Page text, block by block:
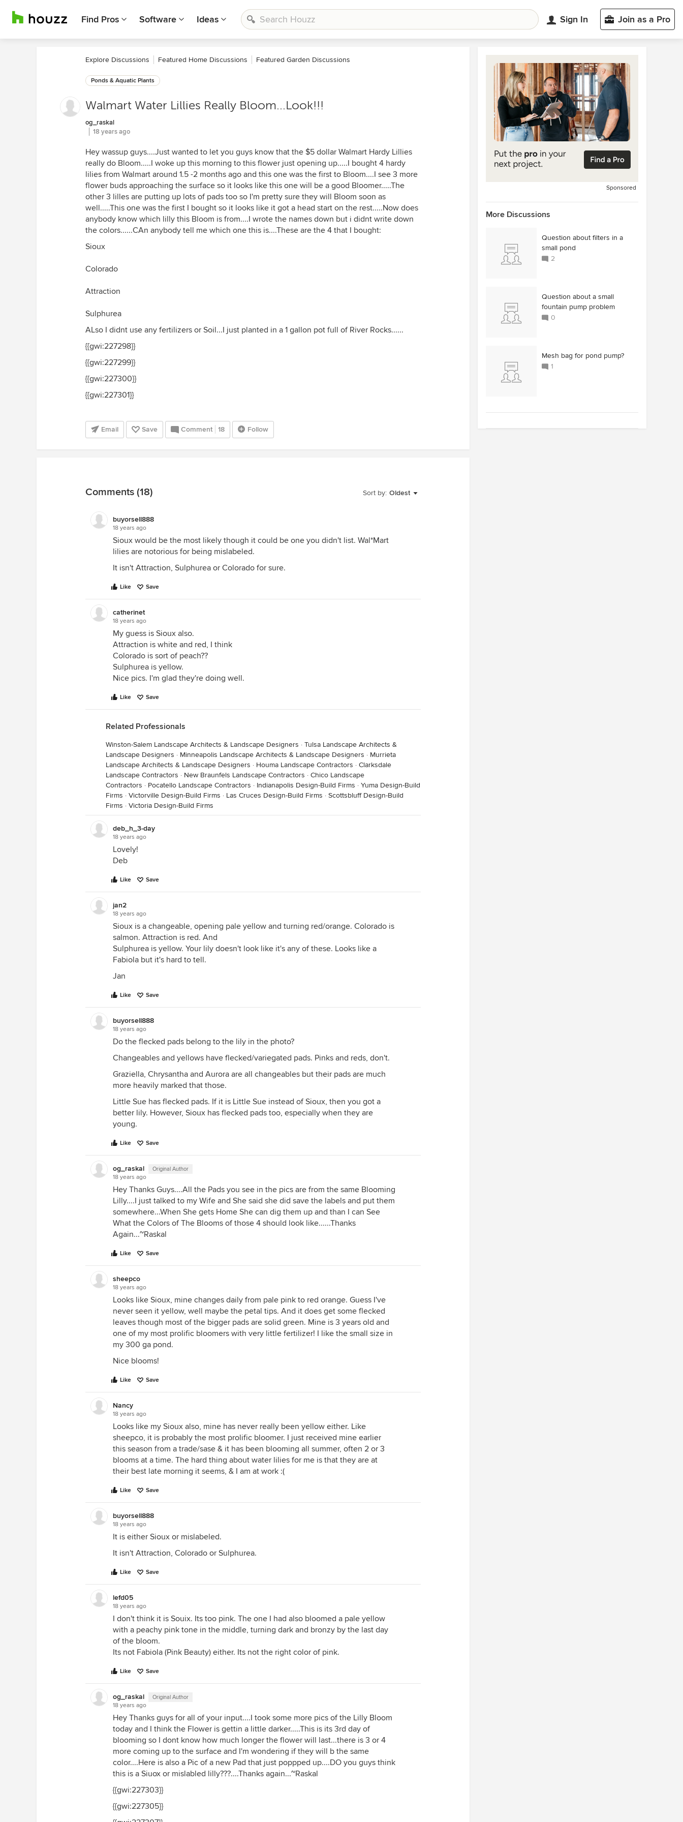
Find Pros Software Ideas Sign In Join as a Pro
Explore Discussions Featured Home Discussions Featured Garden Discussions
Ponds & Aquatic Plants
Walmart Water Lillies Really Bloom...Look!!!
og_raskal
18 years ago
Hey wassup guys....Just wanted to let you guys know that the $5 dollar Walmart Hardy Lillies
really do Bloom.....I woke up this morning to this flower just opening up.....I bought 4 hardy
lilies from Walmart around 1.5 -2 months ago and this one was the first to Bloom....I see 3 more
flower buds approaching the surface so it looks like this one will be a good Bloomer.....The
other 3 lilles are putting up lots of pads too so I'm pretty sure they will Bloom soon as
well.....This one was the first I bought so it looks like it got a head start on the rest.....Now does
anybody know which lilly this Bloom is from....I wrote the names down but i didnt write down
the colors......CAn anybody tell me which one this is....These are the 4 that I bought:
Sioux
Colorado
Attraction
Sulphurea
ALso I didnt use any fertilizers or Soil...I just planted in a 1 gallon pot full of River Rocks......
{{gwi:227298}}
{{gwi:227299}}
{{gwi:227300}}
{{gwi:227301}}
Email Save Comment 18 Follow
Sort by: Oldest
Comments (18)
buyorsell888
18 years ago
Sioux would be the most likely though it could be one you didn't list. Wal*Mart
lilies are notorious for being mislabeled.
It isn't Attraction, Sulphurea or Colorado for sure.
Like Save
catherinet
18 years ago
My guess is Sioux also.
Attraction is white and red, I think
Colorado is sort of peach??
Sulphurea is yellow.
Nice pics. I'm glad they're doing well.
Like Save
Related Professionals
Winston-Salem Landscape Architects & Landscape Designers · Tulsa Landscape Architects &
Landscape Designers · Minneapolis Landscape Architects & Landscape Designers · Murrieta
Landscape Architects & Landscape Designers · Houma Landscape Contractors · Clarksdale
Landscape Contractors · New Braunfels Landscape Contractors · Chico Landscape
Contractors · Pocatello Landscape Contractors · Indianapolis Design-Build Firms · Yuma Design-Build
Firms · Victorville Design-Build Firms · Las Cruces Design-Build Firms · Scottsbluff Design-Build
Firms · Victoria Design-Build Firms
deb_h_3-day
18 years ago
Lovely!
Deb
Like Save
jan2
18 years ago
Sioux is a changeable, opening pale yellow and turning red/orange. Colorado is
salmon. Attraction is red. And
Sulphurea is yellow. Your lily doesn't look like it's any of these. Looks like a
Fabiola but it's hard to tell.
Jan
Like Save
buyorsell888
18 years ago
Do the flecked pads belong to the lily in the photo?
Changeables and yellows have flecked/variegated pads. Pinks and reds, don't.
Graziella, Chrysantha and Aurora are all changeables but their pads are much
more heavily marked that those.
Little Sue has flecked pads. If it is Little Sue instead of Sioux, then you got a
better lily. However, Sioux has flecked pads too, especially when they are
young.
Like Save
og_raskal Original Author
18 years ago
Hey Thanks Guys....All the Pads you see in the pics are from the same Blooming
Lilly....I just talked to my Wife and She said she did save the labels and put them
somewhere...When She gets Home She can dig them up and than I can See
What the Colors of The Blooms of those 4 should look like......Thanks
Again...~Raskal
Like Save
sheepco
18 years ago
Looks like Sioux, mine changes daily from pale pink to red orange. Guess I've
never seen it yellow, well maybe the petal tips. And it does get some flecked
leaves though most of the bigger pads are solid green. Mine is 3 years old and
one of my most prolific bloomers with very little fertilizer! I like the small size in
my 300 ga pond.
Nice blooms!
Like Save
Nancy
18 years ago
Looks like my Sioux also, mine has never really been yellow either. Like
sheepco, it is probably the most prolific bloomer. I just received mine earlier
this season from a trade/sase & it has been blooming all summer, often 2 or 3
blooms at a time. The hard thing about water lilies for me is that they are at
their best late morning it seems, & I am at work :(
Like Save
buyorsell888
18 years ago
It is either Sioux or mislabeled.
It isn't Attraction, Colorado or Sulphurea.
Like Save
lefd05
18 years ago
I don't think it is Souix. Its too pink. The one I had also bloomed a pale yellow
with a peachy pink tone in the middle, turning dark and bronzy by the last day
of the bloom.
Its not Fabiola (Pink Beauty) either. Its not the right color of pink.
Like Save
og_raskal Original Author
18 years ago
Hey Thanks guys for all of your input....I took some more pics of the Lilly Bloom
today and I think the Flower is gettin a little darker.....This is its 3rd day of
blooming so I dont know how much longer the flower will last...there is 3 or 4
more coming up to the surface and I'm wondering if they will b the same
color....Here is also a Pic of a new Pad that just poppped up....DO you guys think
this is a Siuox or mislabled lilly???....Thanks again...~Raskal
{{gwi:227303}}
{{gwi:227305}}
Sponsored
More Discussions
Question about filters in a
small pond
2
Question about a small
fountain pump problem
0
Mesh bag for pond pump?
1